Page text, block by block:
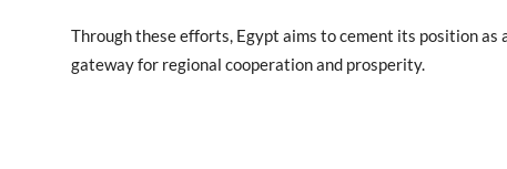
Through these efforts, Egypt aims to cement its position
gateway for regional cooperation and prosperity.